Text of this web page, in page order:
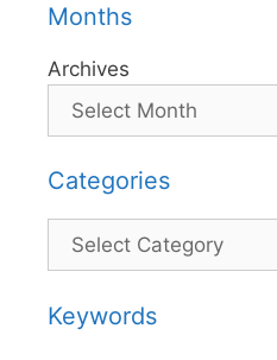
Months
Archives
Categories
Categories
Keywords